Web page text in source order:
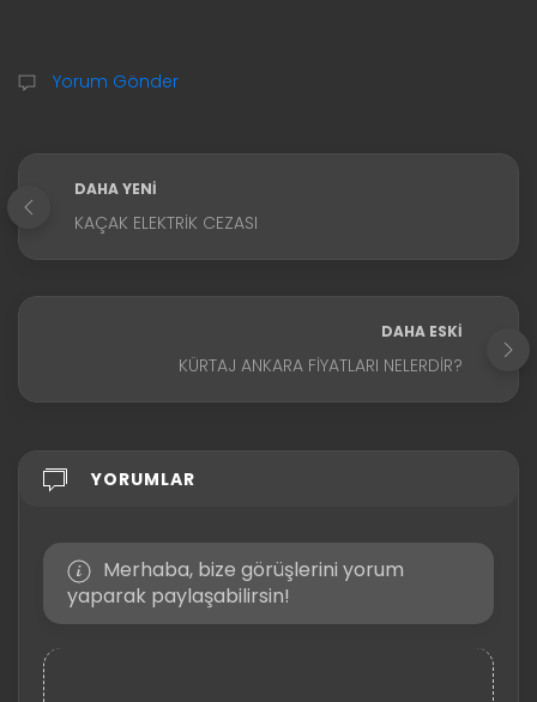
Yorum Gönder
DAHA YENI
KAÇAK ELEKTRIK CEZASI
DAHA ESKI
KÜRTAJ ANKARA FIYATLARI NELERDIR?
YORUMLAR
Merhaba, bize görüşlerini yorum
yaparak paylaşabilirsin!